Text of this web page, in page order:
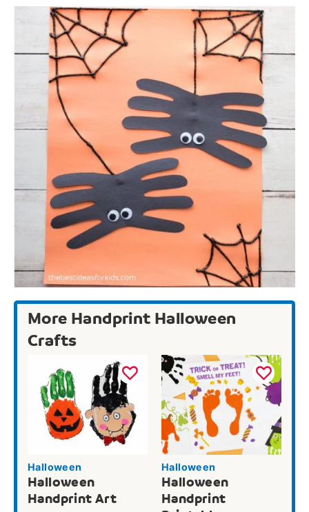
More Handprint Halloween
Crafts
Halloween
Halloween
Handprint Art
Halloween
Halloween
Handprint